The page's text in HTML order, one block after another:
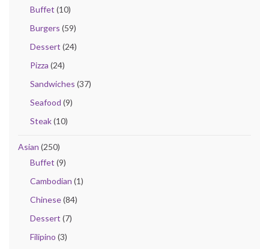
Buffet (10)
Burgers (59)
Dessert (24)
Pizza (24)
Sandwiches (37)
Seafood (9)
Steak(10)
Asian (250)
Buffet (9)
Cambodian (1)
Chinese(84)
Dessert (7)
Filipino (3)